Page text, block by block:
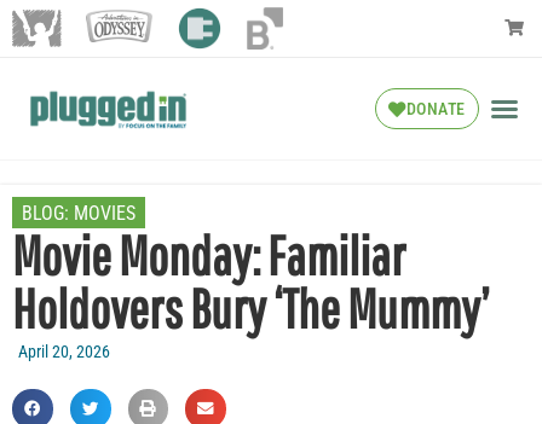
DONATE
BLOG: MOVIES
Movie Monday: Familiar
Holdovers Bury ‘The Mummy’
April 20, 2026